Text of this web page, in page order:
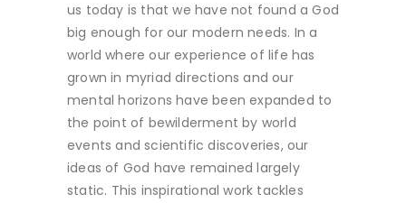
us today is that we have not found a God
big enough for our modern needs. In a
world where our experience of life has
grown in myriad directions and our
mental horizons have been expanded to
the point of bewilderment by world
events and scientific discoveries, our
ideas of God have remained largely
static. This inspirational work tackles